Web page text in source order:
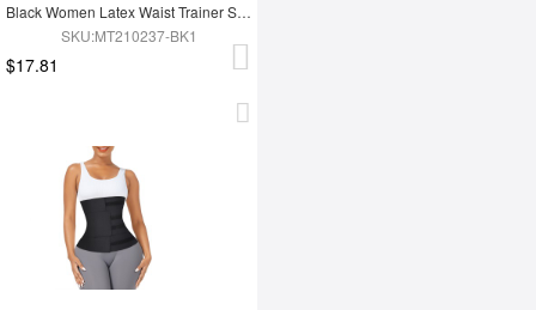
Black Women Latex Waist Trainer Shaper
SKU:MT210237-BK1
$17.81